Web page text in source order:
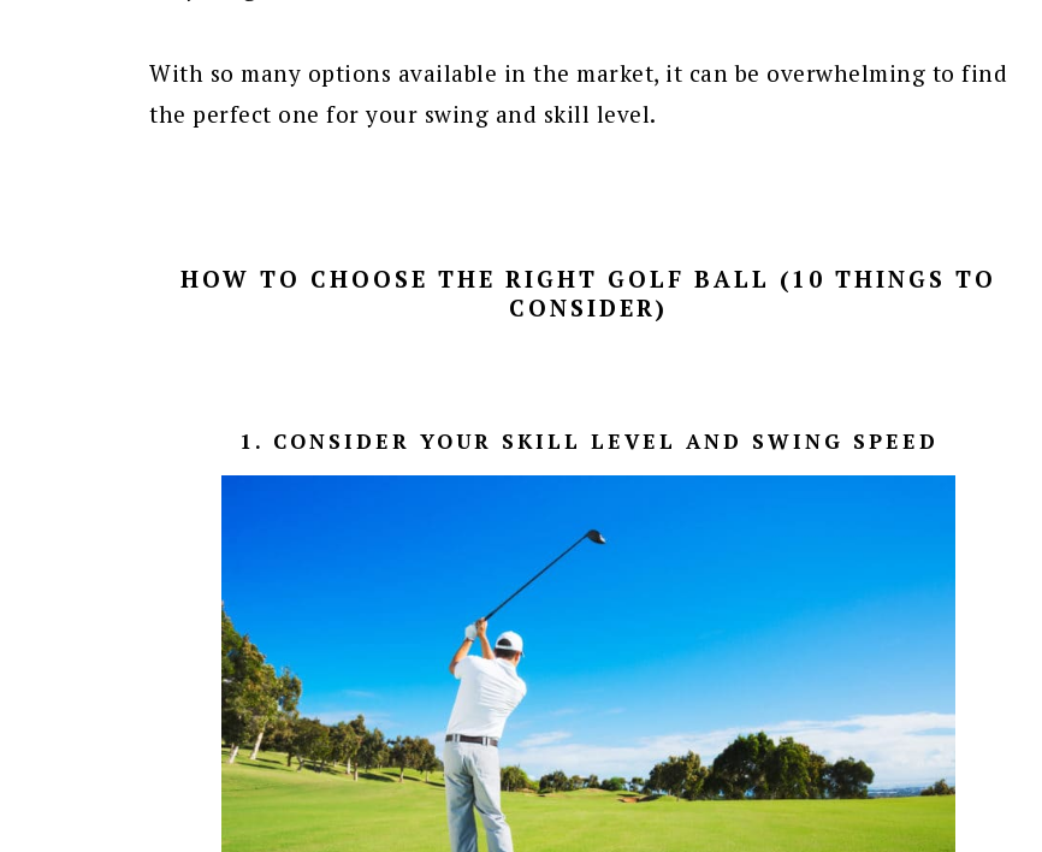
With so many options available in the market, it can be overwhelming to find
the perfect one for your swing and skill level.
HOW TO CHOOSE THE RIGHT GOLF BALL (10 THINGS TO
CONSIDER)
1. CONSIDER YOUR SKILL LEVEL AND SWING SPEED